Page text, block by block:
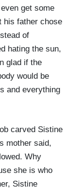
get some
his father chose
of
hating the sun,
glad if the
would be
and everything
carved Sistine
mother said,
Why
she is who
Sistine